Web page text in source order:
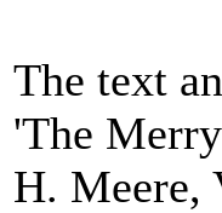
The text
'The
H. Meere,